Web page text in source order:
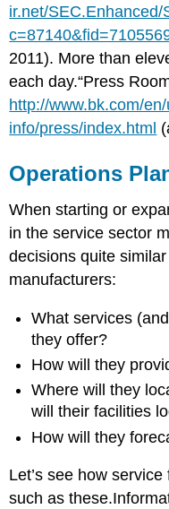
ir.net/
2011). More than
each day.“Press
http://www.bk.com/
info/press/index.html
Operations
When starting or
in the service sector
decisions quite
manufacturers:
What services
they offer?
How will they
Where will they
will their facilities
How will they
Let’s see how
such as